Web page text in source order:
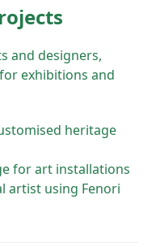
and designers,
exhibitions and
heritage
for art installations
artist using Fenori